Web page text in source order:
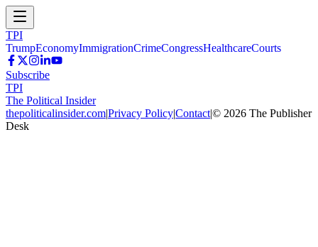
TPI
TrumpEconomyImmigrationCrimeCongressHealthcareCourts
Subscribe
TPI
The Political Insider
thepoliticalinsider.com|Privacy Policy|Contact|© 2026 The Publisher
Desk